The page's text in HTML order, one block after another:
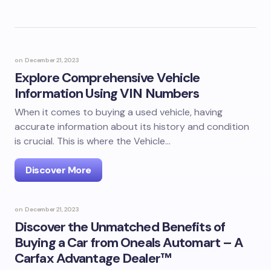
on December 21, 2023
Explore Comprehensive Vehicle
Information Using VIN Numbers
When it comes to buying a used vehicle, having
accurate information about its history and condition
is crucial. This is where the Vehicle…
Discover More
on December 21, 2023
Discover the Unmatched Benefits of
Buying a Car from Oneals Automart – A
Carfax Advantage Dealer™